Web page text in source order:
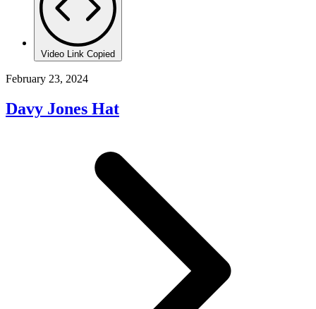
Video Link Copied
February 23, 2024
Davy Jones Hat